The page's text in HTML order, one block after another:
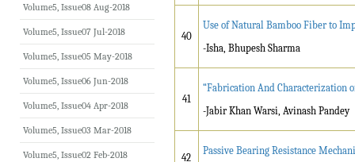
40
Use of Natural Bamboo Fiber to
-Isha, Bhupesh Sharma
41
“Fabrication And Characterization
-Jabir Khan Warsi, Avinash Pandey
42
Passive Bearing Resistance
Volume5, Issue08 Aug-2018
Volume5, Issue07 Jul-2018
Volume5, Issue05 May-2018
Volume5, Issue06 Jun-2018
Volume5, Issue04 Apr-2018
Volume5, Issue03 Mar-2018
Volume5, Issue02 Feb-2018